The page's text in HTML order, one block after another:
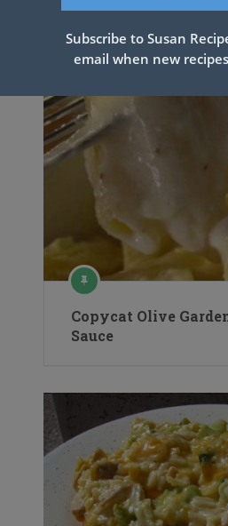
Copycat Olive
Sauce
Subscribe to Susan
email when new